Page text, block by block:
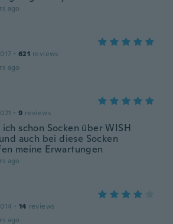
ago
· 621 reviews
ago
· 9 reviews
schon Socken über WISH
auch bei diese Socken
meine Erwartungen
ago
· 14 reviews
ago